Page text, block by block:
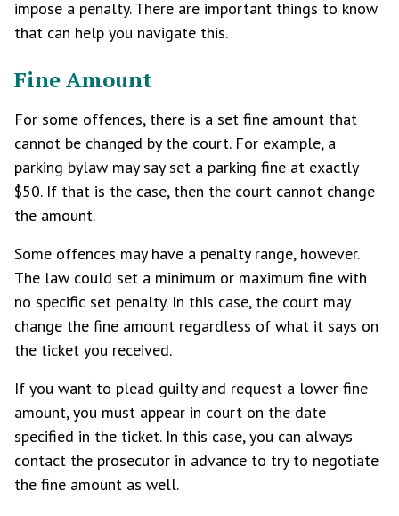
impose a penalty. There are important things to know
that can help you navigate this.
Fine Amount
For some offences, there is a set fine amount that
cannot be changed by the court. For example, a
parking bylaw may say set a parking fine at exactly
$50. If that is the case, then the court cannot change
the amount.
Some offences may have a penalty range, however.
The law could set a minimum or maximum fine with
no specific set penalty. In this case, the court may
change the fine amount regardless of what it says on
the ticket you received.
If you want to plead guilty and request a lower fine
amount, you must appear in court on the date
specified in the ticket. In this case, you can always
contact the prosecutor in advance to try to negotiate
the fine amount as well.